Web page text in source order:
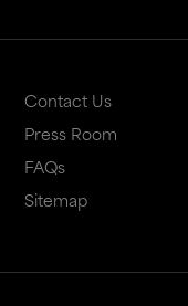
Contact Us
Press Room
FAQs
Sitemap